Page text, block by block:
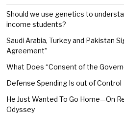
Should we use genetics to
income students?
Saudi Arabia, Turkey and Pakistan
Agreement”
What Does “Consent of the
Defense Spending Is out of Control
He Just Wanted To Go Home—On
Odyssey